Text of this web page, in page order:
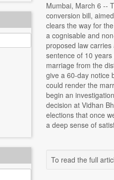
Mumbai, March 6 --
conversion bill,
clears the way for
a cognisable and
proposed law
sentence of 10
marriage from the
give a 60-day notice
could render the
begin an
decision at Vidhan
elections that once
a deep sense of
To read the full